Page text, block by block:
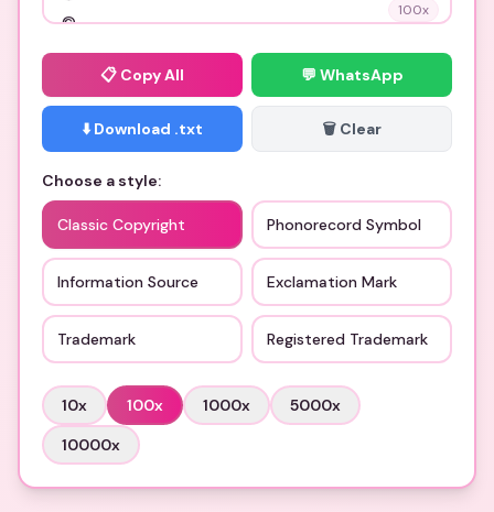
100x
📋 Copy All 💬 WhatsApp
⬇️ Download .txt 🗑️ Clear
Choose a style:
Classic Copyright Phonorecord Symbol
Information Source Exclamation Mark
Trademark Registered Trademark
10x 100x 1000x 5000x
10000x